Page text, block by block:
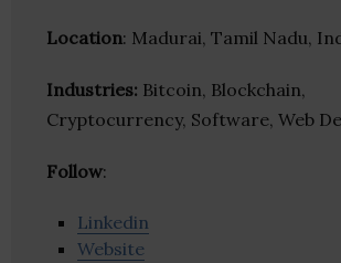
Location: Madurai, Tamil Nadu,
Industries: Bitcoin, Blockchain,
Cryptocurrency, Software, Web
Follow:
Linkedin
Website